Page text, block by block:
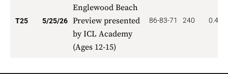
T25 5/25/26
Englewood Beach
Preview presented
by ICL Academy
(Ages 12-15)
86-83-71 240 0.400